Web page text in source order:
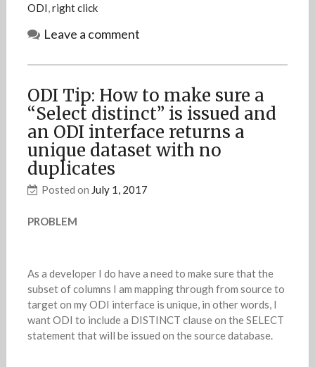
ODI right click
Leave a comment
ODI Tip: How to make sure a
“Select distinct” is issued and
an ODI interface returns a
unique dataset with no
duplicates
Posted on July 1, 2017
PROBLEM
As a developer I do have a need to make sure that the
subset of columns I am mapping through from source to
target on my ODI interface is unique, in other words, I
want ODI to include a DISTINCT clause on the SELECT
statement that will be issued on the source database.